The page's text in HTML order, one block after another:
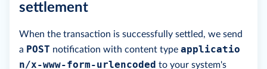
settlement
When the transaction is successfully settled, we send
a POST notification with content type applicatio
n/x-www-form-urlencoded to your system's